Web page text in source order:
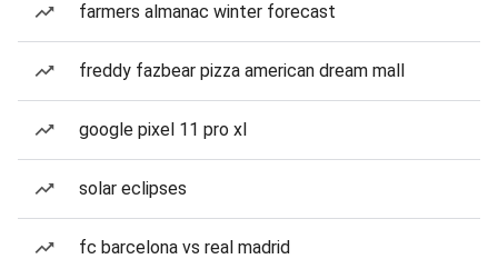
farmers almanac winter forecast
freddy fazbear pizza american dream mall
google pixel 11 pro xl
solar eclipses
fc barcelona vs real madrid